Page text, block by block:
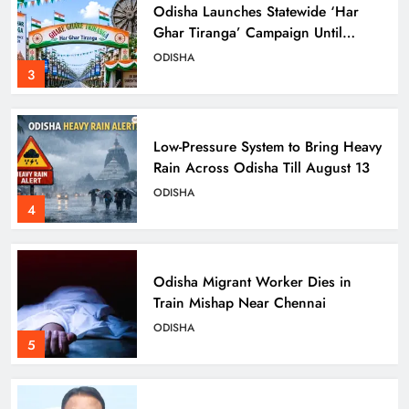
3
Odisha Launches Statewide ‘Har
Ghar Tiranga’ Campaign Until
August 17
ODISHA
4
Low-Pressure System to Bring Heavy
Rain Across Odisha Till August 13
ODISHA
5
Odisha Migrant Worker Dies in
Train Mishap Near Chennai
ODISHA